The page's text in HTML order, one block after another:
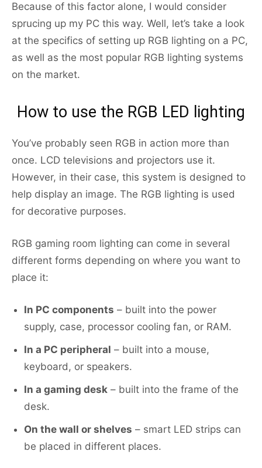
Because of this factor alone, I would consider
sprucing up my PC this way. Well, let’s take a look
at the specifics of setting up RGB lighting on a PC,
as well as the most popular RGB lighting systems
on the market.
How to use the RGB LED lighting
You’ve probably seen RGB in action more than
once. LCD televisions and projectors use it.
However, in their case, this system is designed to
help display an image. The RGB lighting is used
for decorative purposes.
RGB gaming room lighting can come in several
different forms depending on where you want to
place it:
In PC components – built into the power
supply, case, processor cooling fan, or RAM.
In a PC peripheral – built into a mouse,
keyboard, or speakers.
In a gaming desk – built into the frame of the
desk.
On the wall or shelves – smart LED strips can
be placed in different places.